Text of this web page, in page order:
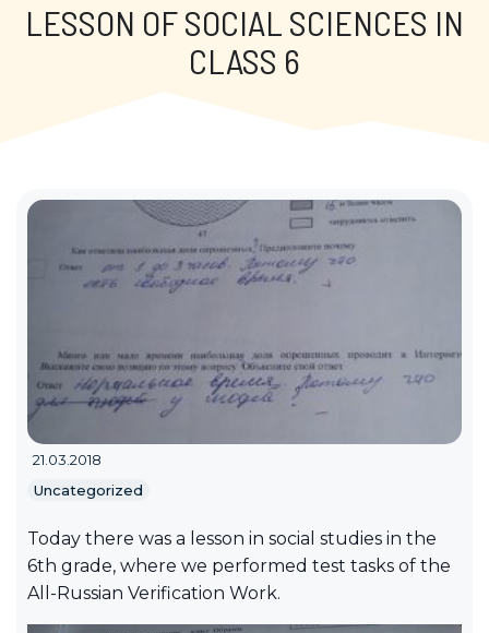
LESSON OF SOCIAL SCIENCES IN
CLASS 6
21.03.2018
Uncategorized
Today there was a lesson in social studies in the
6th grade, where we performed test tasks of the
All-Russian Verification Work.